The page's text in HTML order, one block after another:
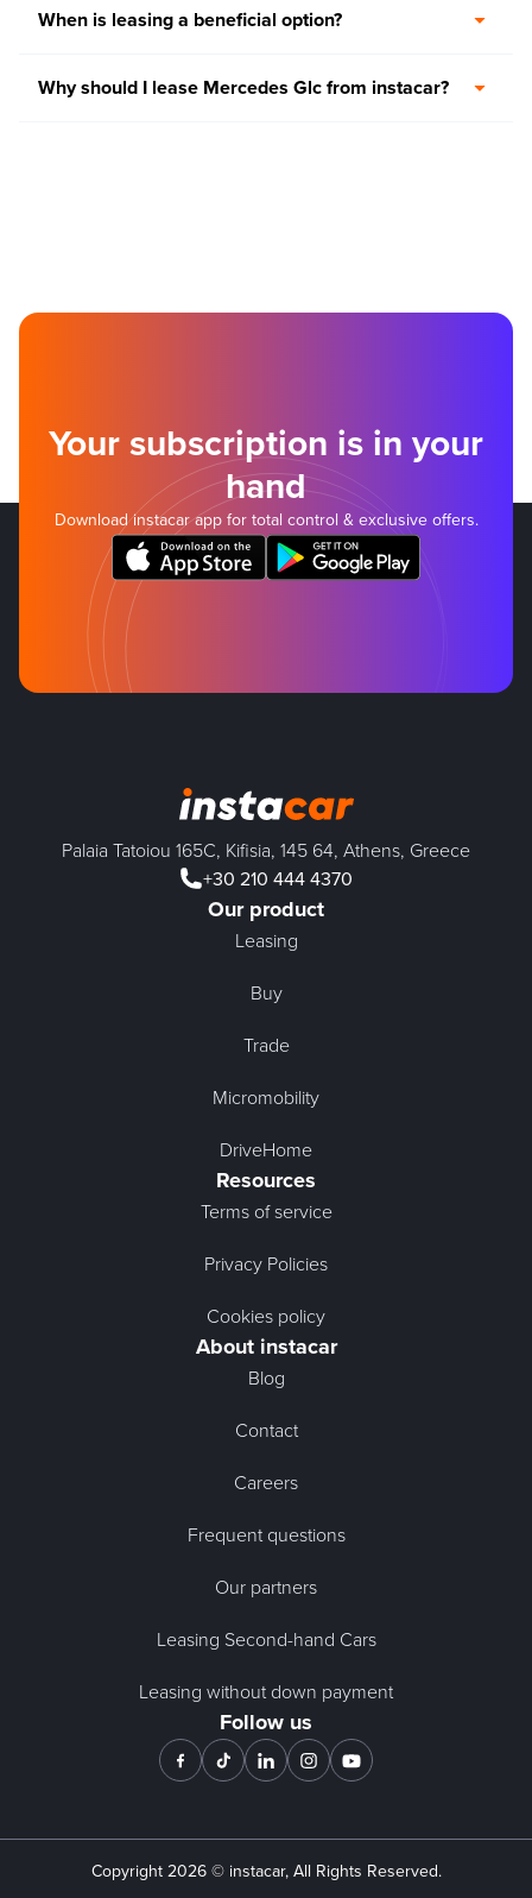
When is leasing a beneficial option?
Why should I lease Mercedes Glc from instacar?
Your subscription is in your
hand
Download instacar app for total control & exclusive offers.
Palaia Tatoiou 165C, Kifisia, 145 64, Athens, Greece
+30 210 444 4370
Our product
Leasing
Buy
Trade
Micromobility
DriveHome
Resources
Terms of service
Privacy Policies
Cookies policy
About instacar
Blog
Contact
Careers
Frequent questions
Our partners
Leasing Second-hand Cars
Leasing without down payment
Follow us
Copyright 2026© instacar, All Rights Reserved.